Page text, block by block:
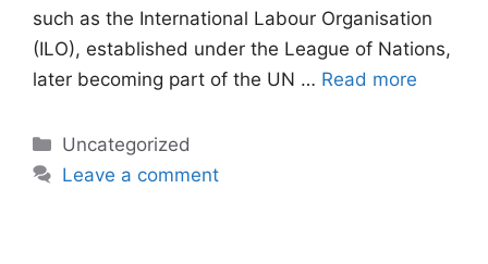
such as the International Labour Organisation
(ILO), established under the League of Nations,
later becoming part of the UN … Read more
Categories
Uncategorized
Leave a comment